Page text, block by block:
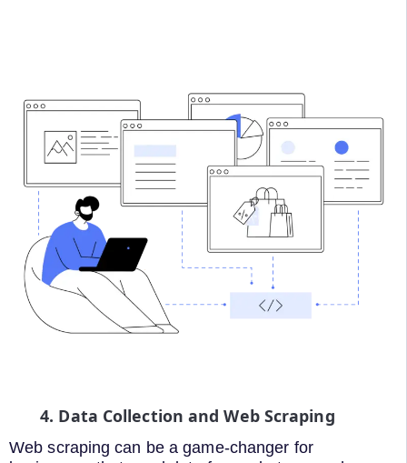
4. Data Collection and Web Scraping
Web scraping can be a game-changer for